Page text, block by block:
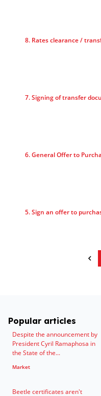
8. Rates clearance /
7. Signing of transfer
6. General Offer to
5. Sign an offer to
Popular articles
Despite the announcement by
President Cyril Ramaphosa in
the State of the...
Market
Beetle certificates aren't